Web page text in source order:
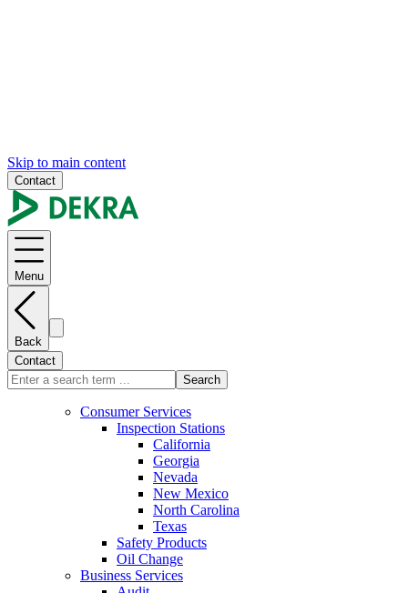
Skip to main content
Contact
Menu
Back
Contact
Search
Consumer Services
Inspection Stations
California
Georgia
Nevada
New Mexico
North Carolina
Texas
Safety Products
Oil Change
Business Services